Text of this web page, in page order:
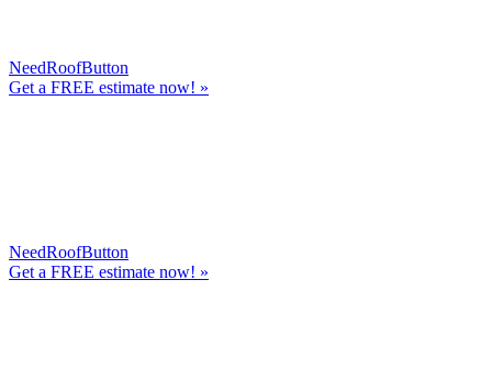
NeedRoofButton
Get a FREE estimate now! »
NeedRoofButton
Get a FREE estimate now! »